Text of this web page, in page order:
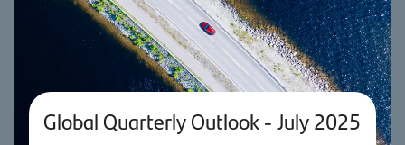
Global Quarterly Outlook - July 2025